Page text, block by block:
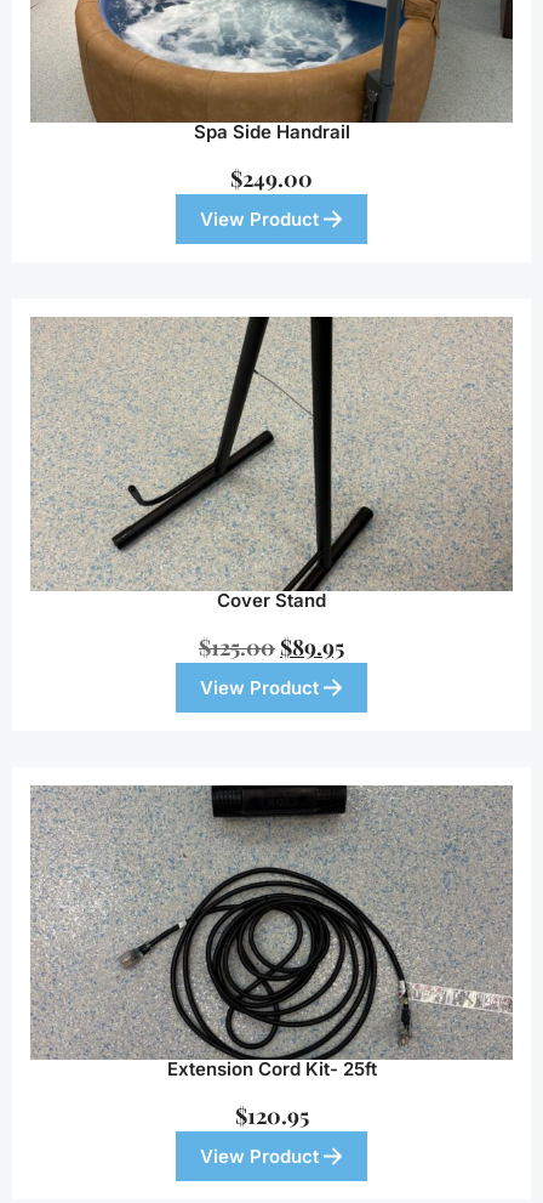
Spa Side Handrail
$249.00
View Product
Cover Stand
$125.00 $89.95
View Product
Extension Cord Kit- 25ft
$120.95
View Product